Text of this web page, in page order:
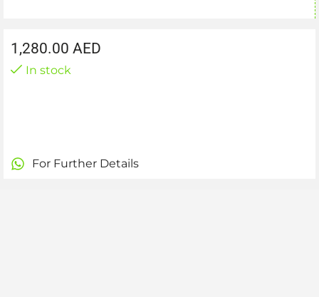
1,280.00 AED
In stock
For Further Details